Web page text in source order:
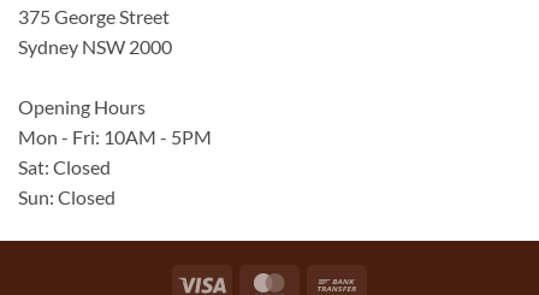
375 George Street
Sydney NSW 2000
Opening Hours
Mon - Fri: 10AM - 5PM
Sat: Closed
Sun: Closed
Visa MasterCard